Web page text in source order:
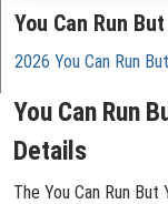
You Can Run
2026 You Can Run
You Can Run
Details
The You Can Run